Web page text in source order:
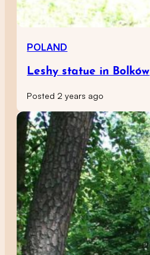
POLAND
Leshy statue in Bolków
Posted 2 years ago